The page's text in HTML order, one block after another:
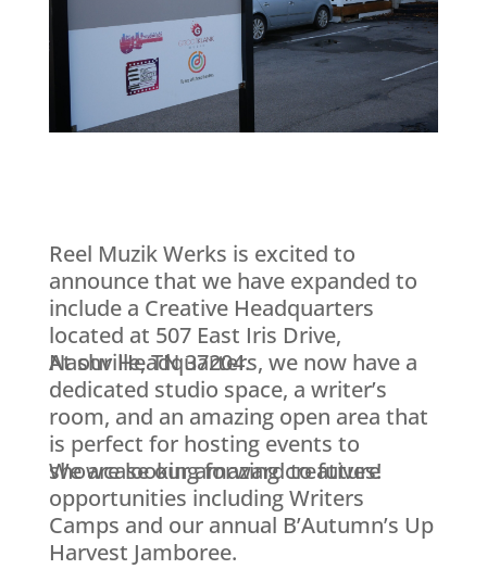
Reel Muzik Werks is excited to
announce that we have expanded to
include a Creative Headquarters
located at 507 East Iris Drive,
Nashville, TN 37204.
At our Headquarters, we now have a
dedicated studio space, a writer’s
room, and an amazing open area that
is perfect for hosting events to
showcase our amazing creatives!
We are looking forward to future
opportunities including Writers
Camps and our annual B’Autumn’s Up
Harvest Jamboree.